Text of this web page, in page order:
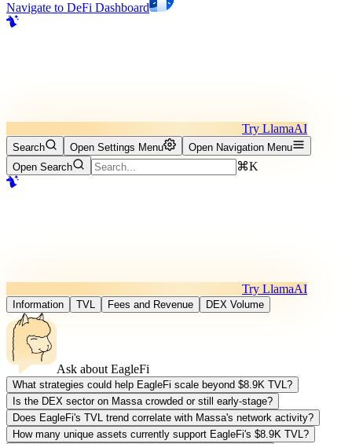
Navigate to DeFi Dashboard
Try LlamaAI
Search Open Settings Menu
Open Navigation Menu
Open Search
⌘K
Try LlamaAI
Information TVL Fees and Revenue DEX Volume
Ask about EagleFi
What strategies could help EagleFi scale beyond $8.9K TVL?
Is the DEX sector on Massa crowded or still early-stage?
Does EagleFi's TVL trend correlate with Massa's network activity?
How many unique assets currently support EagleFi's $8.9K TVL?